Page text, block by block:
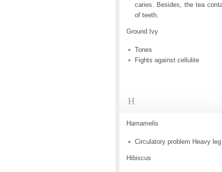
caries. Besides, the tea
of teeth.
Ground Ivy
Tones
Fights against cellulite
H
Hamamelis
Circulatory problem Heavy leg
Hibiscus